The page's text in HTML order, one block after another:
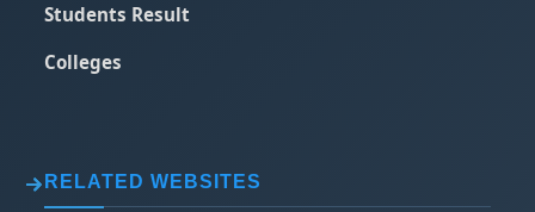
Students Result
Colleges
RELATED WEBSITES